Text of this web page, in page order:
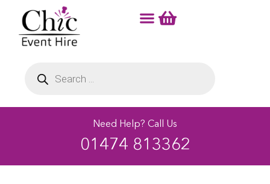
Need Help? Call Us
01474 813362